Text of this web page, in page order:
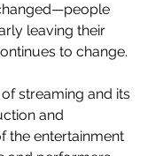
leaving their
to change.
streaming and its
and
the entertainment